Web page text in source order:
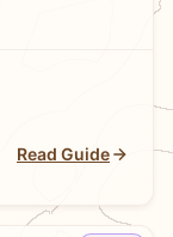
Read Guide